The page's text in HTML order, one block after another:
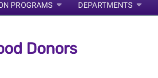
PROGRAMS DEPARTMENTS
Donors